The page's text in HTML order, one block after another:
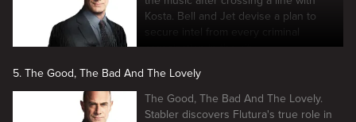
Kosta. Bell and Jet devise a plan to
secure intel from every criminal
organization in the city.
5. The Good, The Bad And The Lovely
The Good, The Bad And The Lovely.
Stabler discovers Flutura's true role in